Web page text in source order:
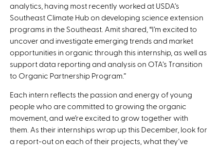
analytics, having most recently worked at USDA’s
Southeast Climate Hub on developing science extension
programs in the Southeast. Amit shared, “I’m excited to
uncover and investigate emerging trends and market
opportunities in organic through this internship, as well as
support data reporting and analysis on OTA’s Transition
to Organic Partnership Program.”
Each intern reflects the passion and energy of young
people who are committed to growing the organic
movement, and we’re excited to grow together with
them. As their internships wrap up this December, look for
a report-out on each of their projects, what they’ve